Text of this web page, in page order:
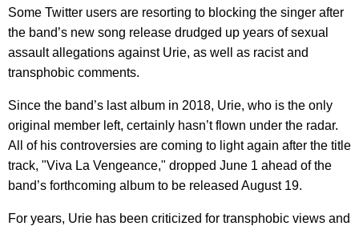
Some Twitter users are resorting to blocking the singer after
the band’s new song release drudged up years of sexual
assault allegations against Urie, as well as racist and
transphobic comments.
Since the band’s last album in 2018, Urie, who is the only
original member left, certainly hasn’t flown under the radar.
All of his controversies are coming to light again after the title
track, "Viva La Vengeance," dropped June 1 ahead of the
band’s forthcoming album to be released August 19.
For years, Urie has been criticized for transphobic views and